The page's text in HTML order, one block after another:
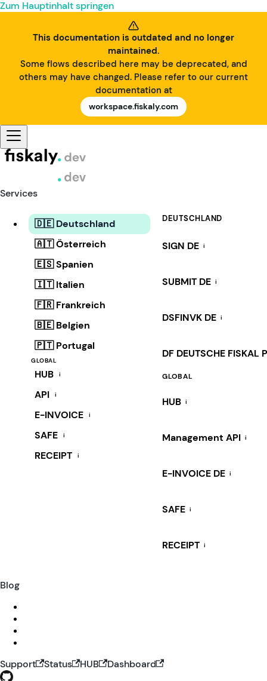
Zum Hauptinhalt springen
This documentation is outdated and no longer
maintained.
Some flows described here may be deprecated, and
others may have changed. Please refer to our current
documentation at
workspace.fiskaly.com
Services
🇩🇪 Deutschland
🇦🇹 Österreich
🇪🇸 Spanien
🇮🇹 Italien
🇫🇷 Frankreich
🇧🇪 Belgien
🇵🇹 Portugal
GLOBAL
HUB i
API i
E-INVOICE i
SAFE i
RECEIPT i
DEUTSCHLAND
SIGN DE i
SUBMIT DE i
DSFINVK DE i
DF DEUTSCHE FISKAL
GLOBAL
HUB i
Management API i
E-INVOICE DE i
SAFE i
RECEIPT i
Blog
Support Status HUB
Dashboard